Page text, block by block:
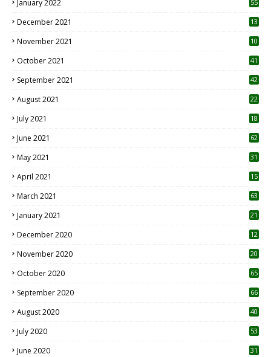
January 2022 55
December 2021 13
November 2021 10
October 2021 41
September 2021 42
August 2021 22
July 2021
18
June 2021 62
May 2021 31
April 2021
15
March 2021 63
January 2021 21
December 2020
12
November 2020
20
October 2020 65
September 2020 66
August 2020 40
July 2020 53
June 2020 31